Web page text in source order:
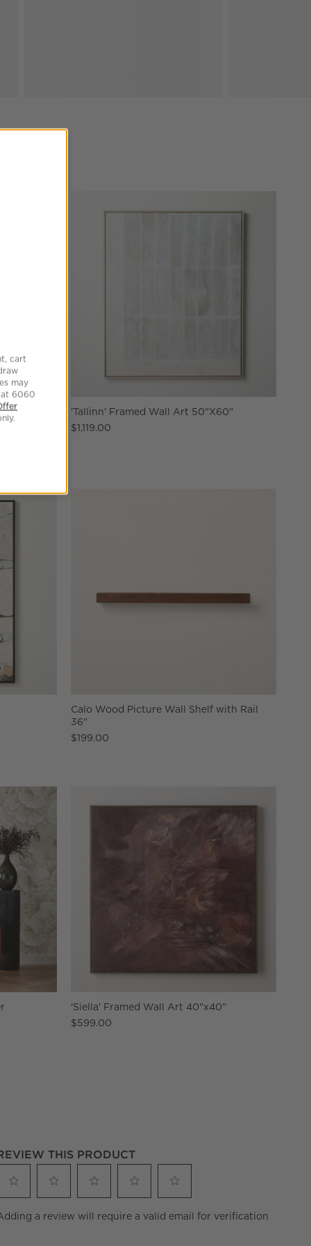
'Tallinn' Framed Wall Art 50"X60"
$1,119.00
Calo Wood Picture Wall Shelf with Rail
36"
$199.00
'Siella' Framed Wall Art 40"x40"
$599.00
THIS PRODUCT
to
to
to
to
a review will require a valid email for verification
cart
may
at 6060